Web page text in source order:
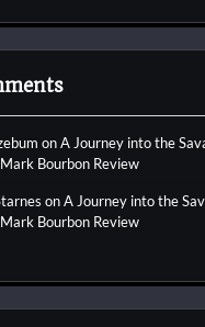
onA Journey into the
Bourbon Review
onA Journey into the
Bourbon Review